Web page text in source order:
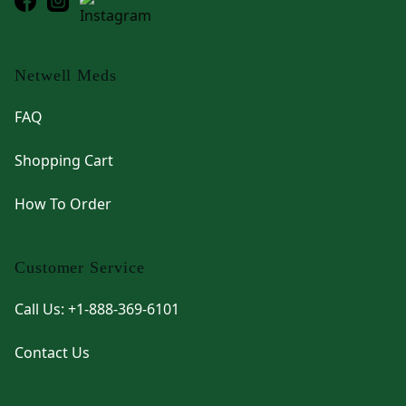
Netwell Meds
FAQ
Shopping Cart
How To Order
Customer Service
Call Us: +1-888-369-6101
Contact Us